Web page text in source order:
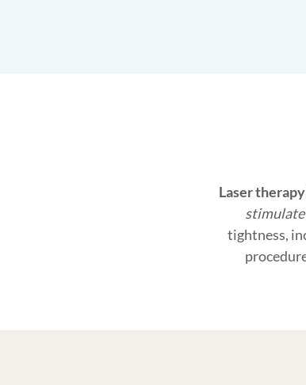
Laser therapy
stimulate
tightness,